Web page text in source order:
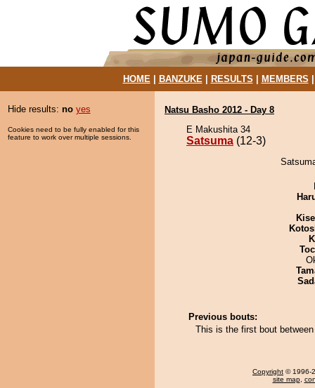
HOME| BANZUKE| RESULTS MEMBERS
Hide results: no yes
Cookies need to be fully enabled for this
feature to work over multiple sessions.
Natsu Basho 2012 - Day 8
E Makushita 34
Satsuma (12-3)
Previous bouts:
This is the first bout
Copyright © 1996-
site map,